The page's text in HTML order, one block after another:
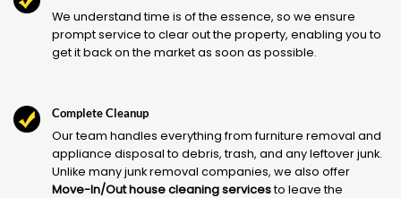
We understand time is of the essence, so we ensure
prompt service to clear out the property, enabling you to
get it back on the market as soon as possible.
Complete Cleanup
Our team handles everything from furniture removal and
appliance disposal to debris, trash, and any leftover junk.
Unlike many junk removal companies, we also offer
Move-In/Out house cleaning servicesto leave the